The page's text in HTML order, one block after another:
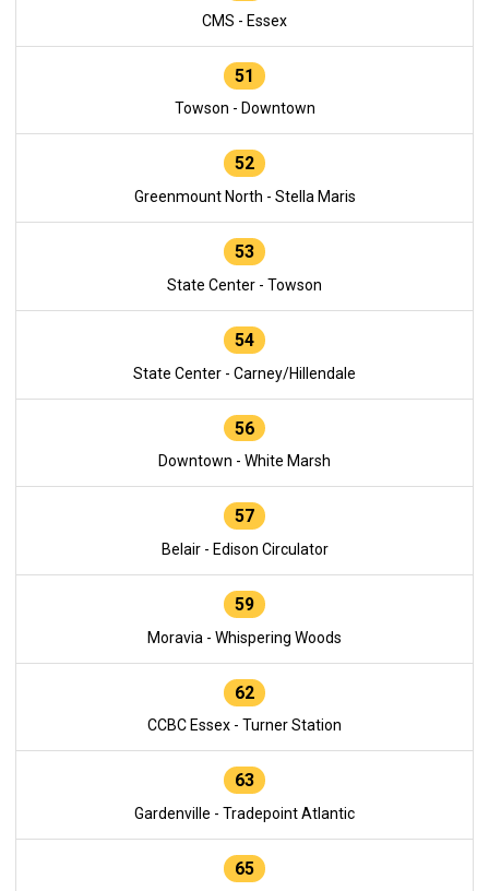
CMS - Essex
51
Towson - Downtown
52
Greenmount North - Stella Maris
53
State Center - Towson
54
State Center - Carney/Hillendale
56
Downtown - White Marsh
57
Belair - Edison Circulator
59
Moravia - Whispering Woods
62
CCBC Essex - Turner Station
63
Gardenville - Tradepoint Atlantic
65